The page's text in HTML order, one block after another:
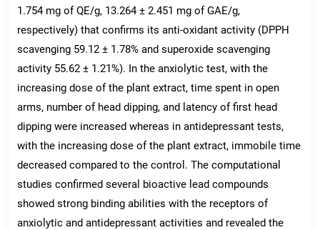
1.754 mg of QE/g, 13.264 ± 2.451 mg of GAE/g,
respectively) that confirms its anti-oxidant activity (DPPH
scavenging 59.12 ± 1.78% and superoxide scavenging
activity 55.62 ± 1.21%). In the anxiolytic test, with the
increasing dose of the plant extract, time spent in open
arms, number of head dipping, and latency of first head
dipping were increased whereas in antidepressant tests,
with the increasing dose of the plant extract, immobile time
decreased compared to the control. The computational
studies confirmed several bioactive lead compounds
showed strong binding abilities with the receptors of
anxiolytic and antidepressant activities and revealed the